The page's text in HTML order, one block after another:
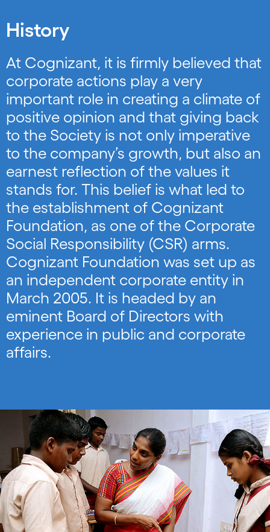
History
At Cognizant, it is firmly believed that
corporate actions play a very
important role in creating a climate of
positive opinion and that giving back
to the Society is not only imperative
to the company’s growth, but also an
earnest reflection of the values it
stands for. This belief is what led to
the establishment of Cognizant
Foundation, as one of the Corporate
Social Responsibility (CSR) arms.
Cognizant Foundation was set up as
an independent corporate entity in
March 2005. It is headed by an
eminent Board of Directors with
experience in public and corporate
affairs.